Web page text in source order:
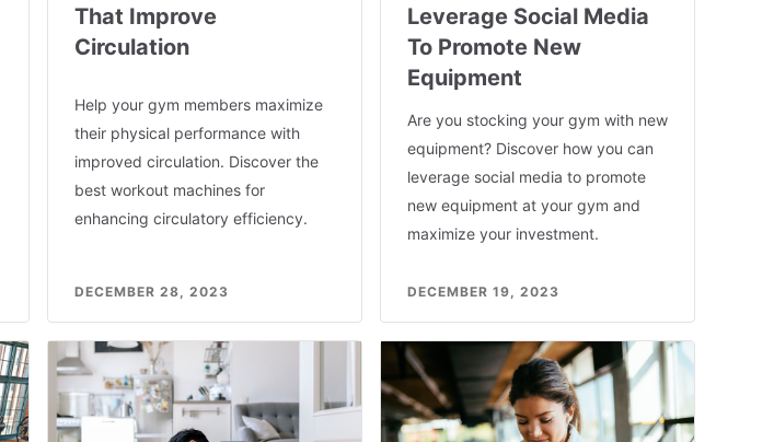
That Improve
Circulation
Help your gym members maximize
their physical performance with
improved circulation. Discover the
best workout machines for
enhancing circulatory efficiency.
DECEMBER 28, 2023
Leverage Social Media
To Promote New
Equipment
Are you stocking your gym with new
equipment? Discover how you can
leverage social media to promote
new equipment at your gym and
maximize your investment.
DECEMBER 19, 2023